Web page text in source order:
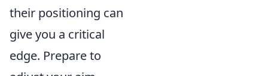
their positioning can
give you a critical
edge. Prepare to